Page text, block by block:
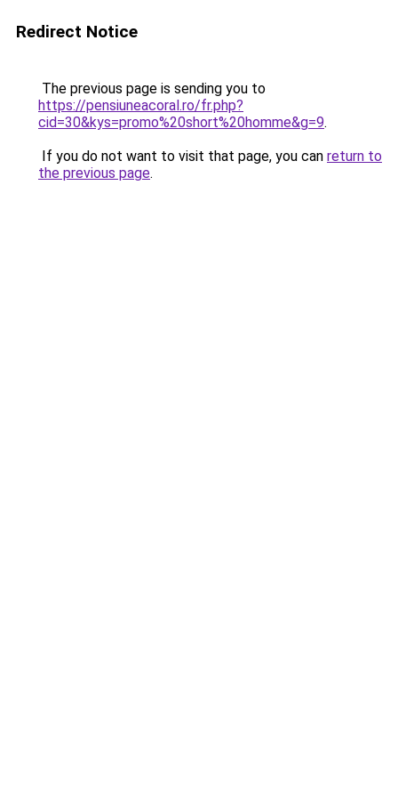
Redirect Notice
The previous page is sending you to
https://pensiuneacoral.ro/fr.php?
cid=30&kys=promo%20short%20homme&g=9.
If you do not want to visit that page, you can return to
the previous page.